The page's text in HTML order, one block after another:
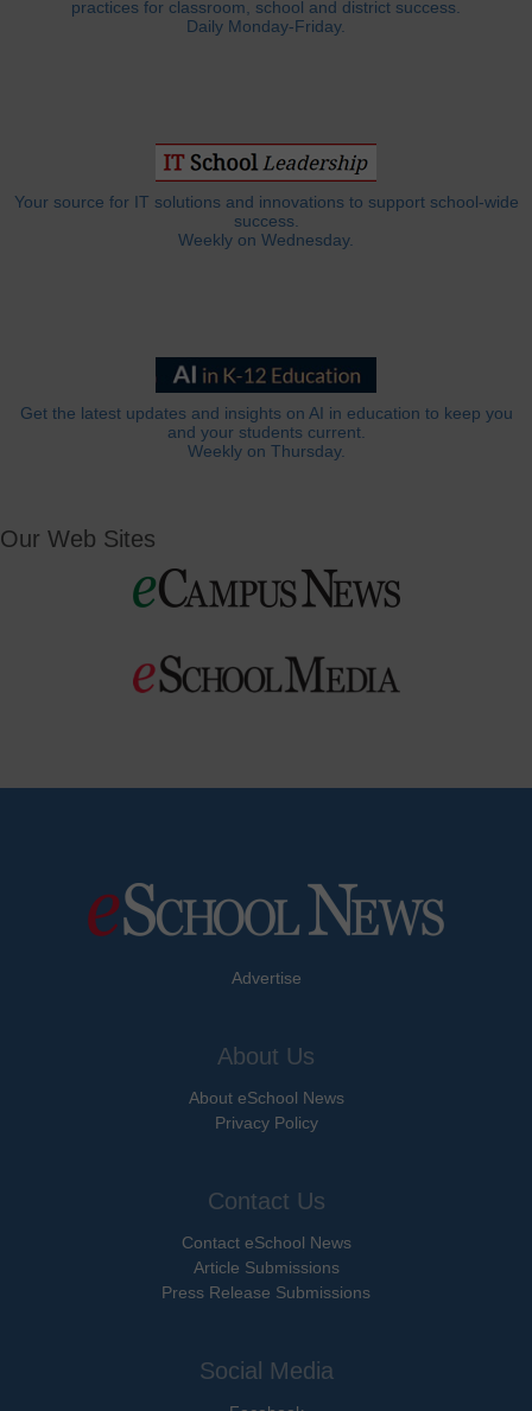
practices for classroom, school and district success.
Daily Monday-Friday.
Your source for IT solutions and innovations to support school-wide
success.
Weekly on Wednesday.
Get the latest updates and insights on AI in education to keep you
and your students current.
Weekly on Thursday.
Our Web Sites
Advertise
About Us
About eSchool News
Privacy Policy
Contact Us
Contact eSchool News
Article Submissions
Press Release Submissions
Social Media